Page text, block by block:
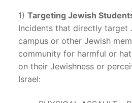
1) Targeting Jewish
Incidents that directly target
campus or other Jewish
community for harmful or
on their Jewishness or
Israel: